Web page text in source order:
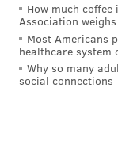
How much
Association
Most Americans
healthcare system
Why so many
social connections